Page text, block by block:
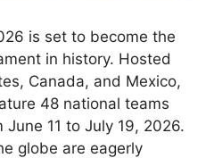
is set to become the
in history. Hosted
Canada, and Mexico,
48 national teams
11 to July 19, 2026.
globe are eagerly